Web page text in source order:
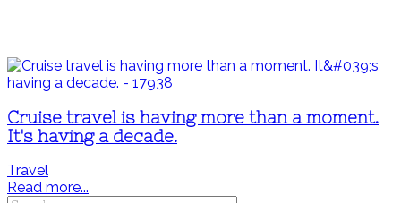
Cruise travel is having more than a moment.
It's having a decade.
Travel
Read more...